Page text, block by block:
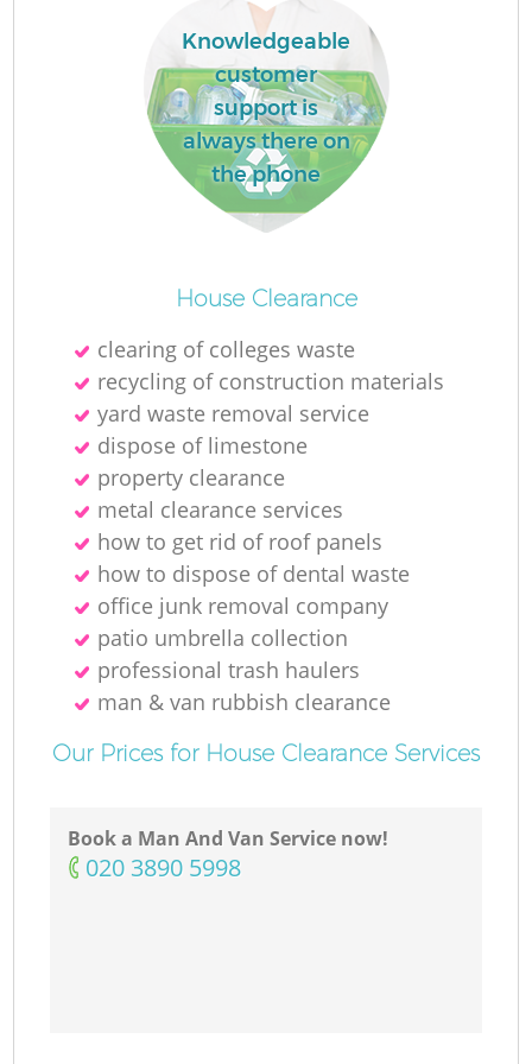
Knowledgeable
customer
support is
always there on
the phone
House Clearance
clearing of colleges waste
recycling of construction materials
yard waste removal service
dispose of limestone
property clearance
metal clearance services
how to get rid of roof panels
how to dispose of dental waste
office junk removal company
patio umbrella collection
professional trash haulers
man & van rubbish clearance
Our Prices for House Clearance Services
Book a Man And Van Service now!
‎020 3890 5998